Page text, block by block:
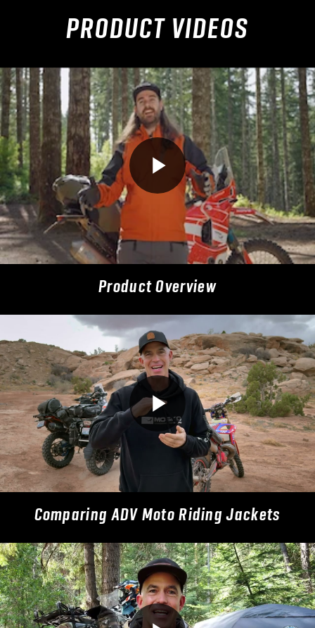
PRODUCT VIDEOS
Product Overview
Comparing ADV Moto Riding Jackets